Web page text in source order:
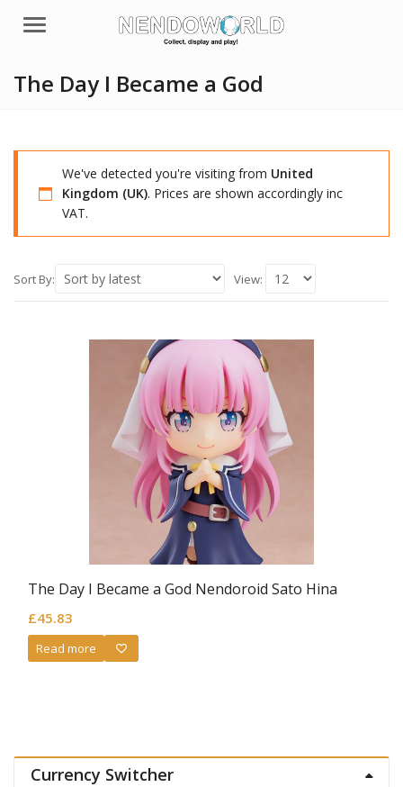
Menu
The Day I Became a God
We've detected you're visiting from United
Kingdom (UK). Prices are shown accordingly inc
VAT.
Sort By: View:
The Day I Became a God Nendoroid Sato Hina
£45.83
Read more
Currency Switcher